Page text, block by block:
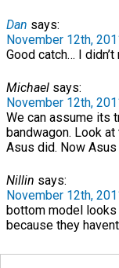
Dan says:
November 12th,
Good catch… I didn’t
Michael says:
November 12th,
We can assume its
bandwagon. Look
Asus did. Now
Nillin says:
November 12th,
bottom model looks
because they
Search